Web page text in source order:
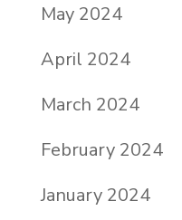
May 2024
April 2024
March 2024
February 2024
January 2024